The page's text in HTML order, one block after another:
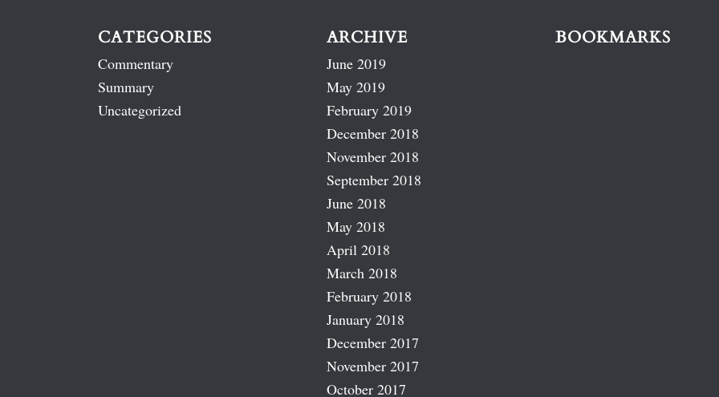
CATEGORIES
Commentary
Summary
Uncategorized
ARCHIVE
June 2019
May 2019
February 2019
December 2018
November 2018
September 2018
June 2018
May 2018
April 2018
March 2018
February 2018
January 2018
December 2017
November 2017
October 2017
BOOKMARKS